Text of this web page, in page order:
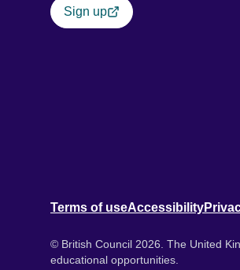
Sign up
Terms of useAccessibility
© British Council 2026. The United
educational opportunities.